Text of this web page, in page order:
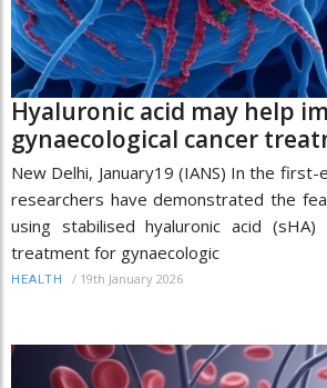
Hyaluronic acid may help
gynaecological cancer
New Delhi, January19 (IANS) In the
researchers have demonstrated the
using stabilised hyaluronic acid
treatment for gynaecologic
HEALTH / 19th January 2026